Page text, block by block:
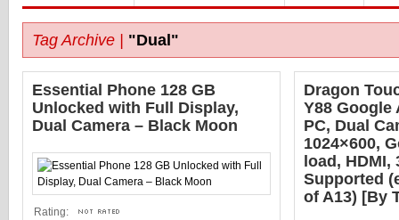
Tag Archive | "Dual"
Essential Phone 128 GB
Unlocked with Full Display,
Dual Camera – Black Moon
Rating:
Dragon
Y88 Google
PC, Dual
1024×600,
load, HDMI,
Supported
of A13) [By